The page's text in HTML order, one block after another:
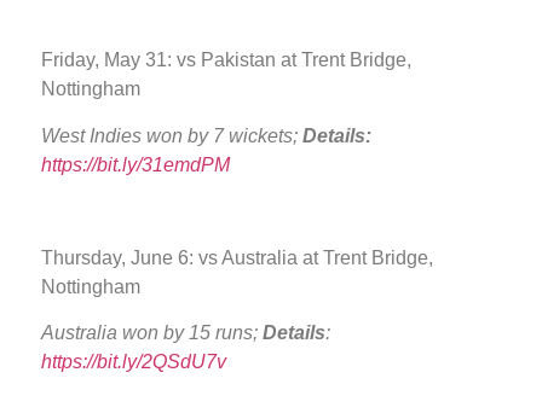
Friday, May 31: vs Pakistan at Trent Bridge,
Nottingham
West Indies won by 7 wickets; Details:
https://bit.ly/31emdPM
Thursday, June 6: vs Australia at Trent Bridge,
Nottingham
Australia won by 15 runs; Details:
https://bit.ly/2QSdU7v